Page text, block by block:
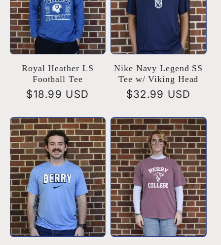
Royal Heather LS
Football Tee
Regular
$18.99 USD
Nike Navy Legend SS
Tee w/ Viking Head
Regular
$32.99 USD